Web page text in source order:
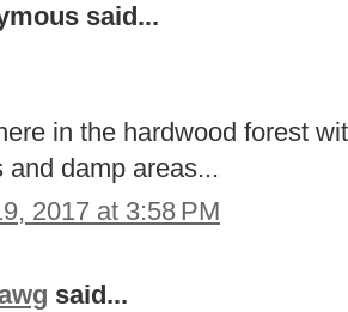
said...
in the hardwood forest
and damp areas...
2017 at 3:58 PM
said...